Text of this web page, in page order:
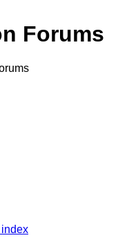
Forums
index